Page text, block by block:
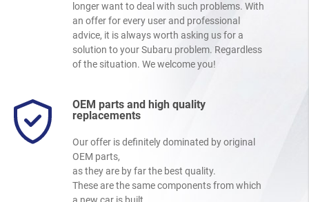
longer want to deal with such problems. With
an offer for every user and professional
advice, it is always worth asking us for a
solution to your Subaru problem. Regardless
of the situation. We welcome you!
OEM parts and high quality
replacements
Our offer is definitely dominated by original
OEM parts,
as they are by far the best quality.
These are the same components from which